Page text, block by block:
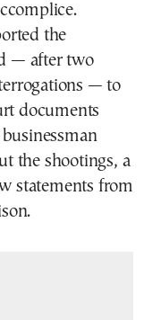
the
— after two
— to
documents
the shootings, a
statements from